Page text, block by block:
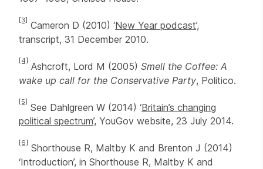
[3] Cameron D (2010) ‘New Year podcast’,
transcript, 31 December 2010.
[4] Ashcroft, Lord M (2005) Smell the Coffee: A
wake up call for the Conservative Party, Politico.
[5] See Dahlgreen W (2014) ‘Britain’s changing
political spectrum’, YouGov website, 23 July 2014.
[6] Shorthouse R, Maltby K and Brenton J (2014)
‘Introduction’, in Shorthouse R, Maltby K and